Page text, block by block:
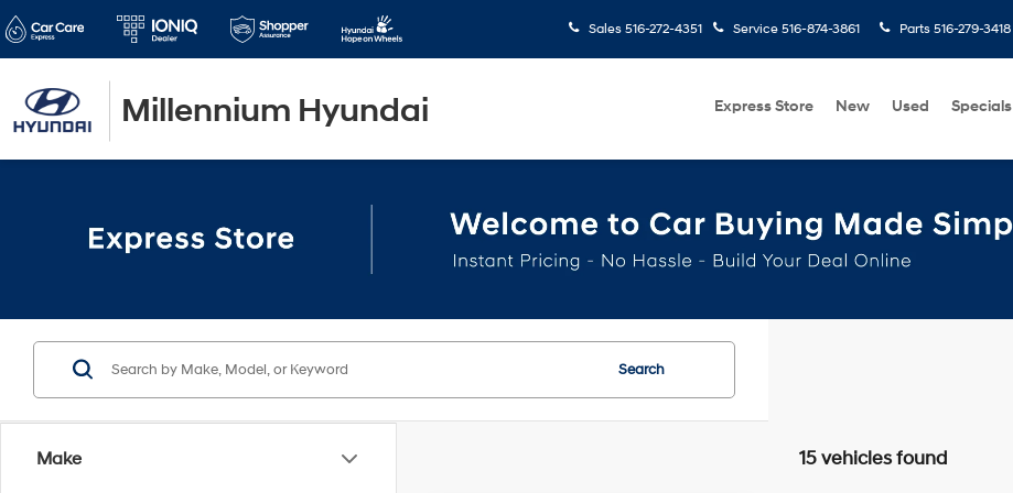
Millennium Hyundai
Sales 516-272-4351 Service 516-874-3861 Parts 516-279-3418
Express Store New Used Specials
Make
Search
15 vehicles found